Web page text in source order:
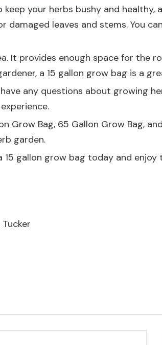
your herbs bushy and
leaves and stems. You
It provides enough space for the
a 15 gallon grow bag is a
any questions about growing
Grow Bag, 65 Gallon Grow Bag, and
garden.
gallon grow bag today and